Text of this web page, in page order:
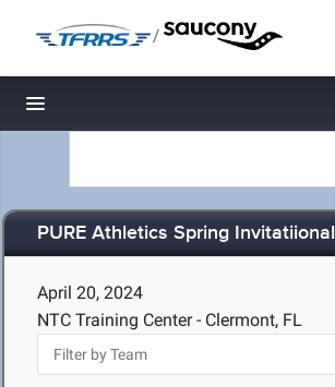
/
Toggle navigation
PURE Athletics Spring Invitatiional
April 20, 2024
NTC Training Center - Clermont, FL